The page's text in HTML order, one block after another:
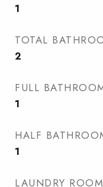
1
TOTAL
2
FULL
1
HALF
1
LAUNDRY ROOM